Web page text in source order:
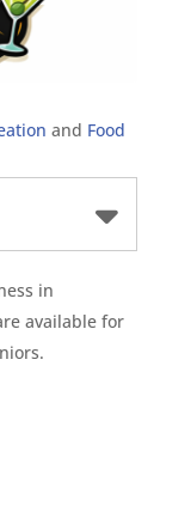
and Food
in
available for